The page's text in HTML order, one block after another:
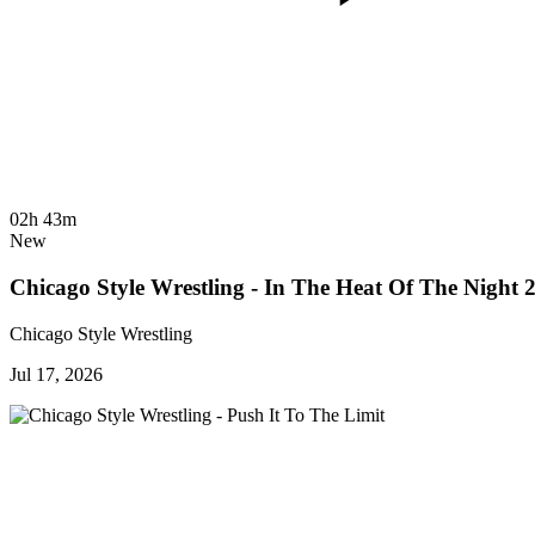
02h 43m
New
Chicago Style Wrestling - In The Heat Of The Night
Chicago Style Wrestling
Jul 17, 2026